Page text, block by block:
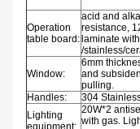
Operation
table board:
acid and
resistance,
laminate
/stainless/
Window:
6mm
and
pulling.
Handles:
304
Lighting
20W*2
with gas.